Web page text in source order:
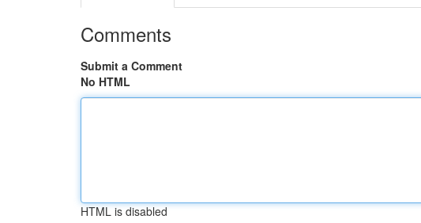
Comments
Submit a Comment
No HTML
HTML is disabled